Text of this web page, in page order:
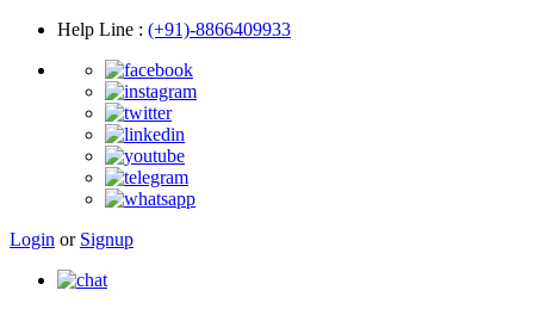
Help Line : (+91)-8866409933
Login or Signup